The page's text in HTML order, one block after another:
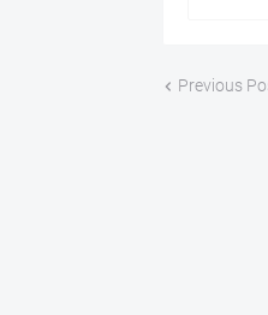
Previous